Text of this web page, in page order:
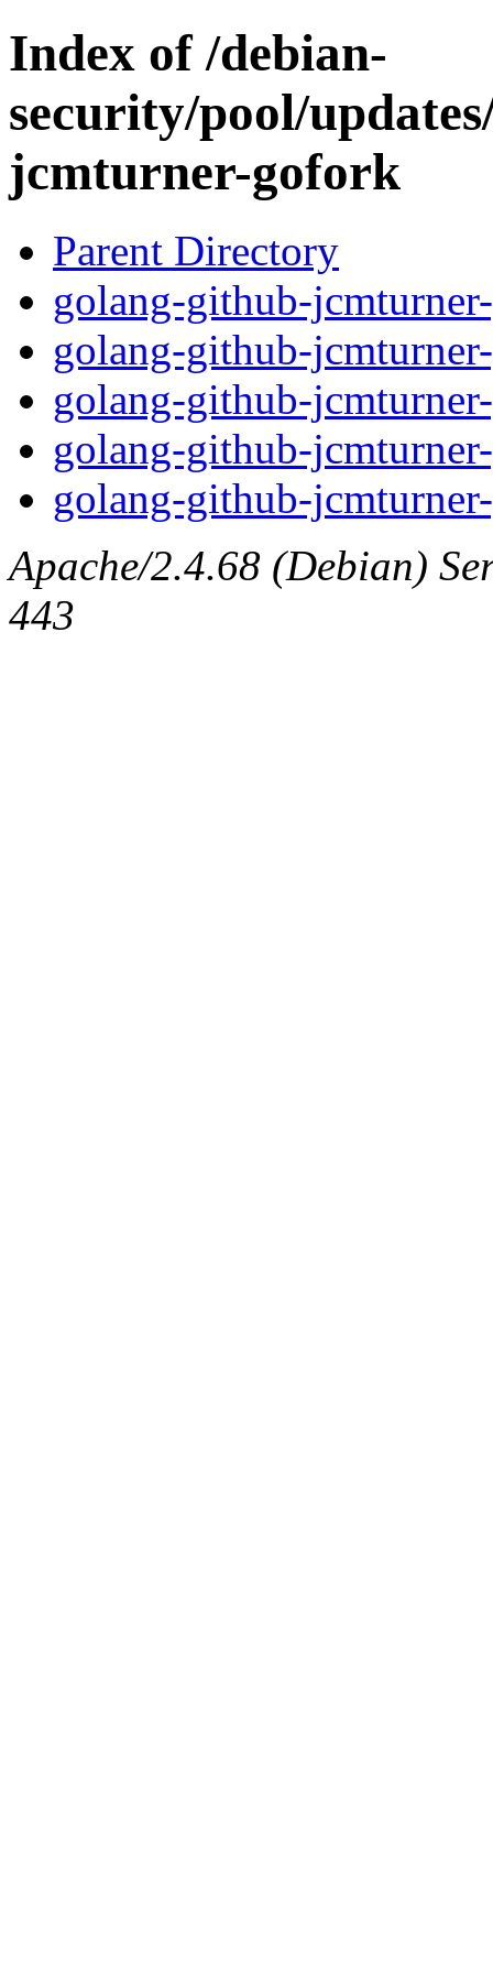
Index of /debian-
security/pool/
jcmturner-gofork
Parent Directory
golang-github-
golang-github-
golang-github-
golang-github-
golang-github-
Apache/2.4.68 (Debian)
443